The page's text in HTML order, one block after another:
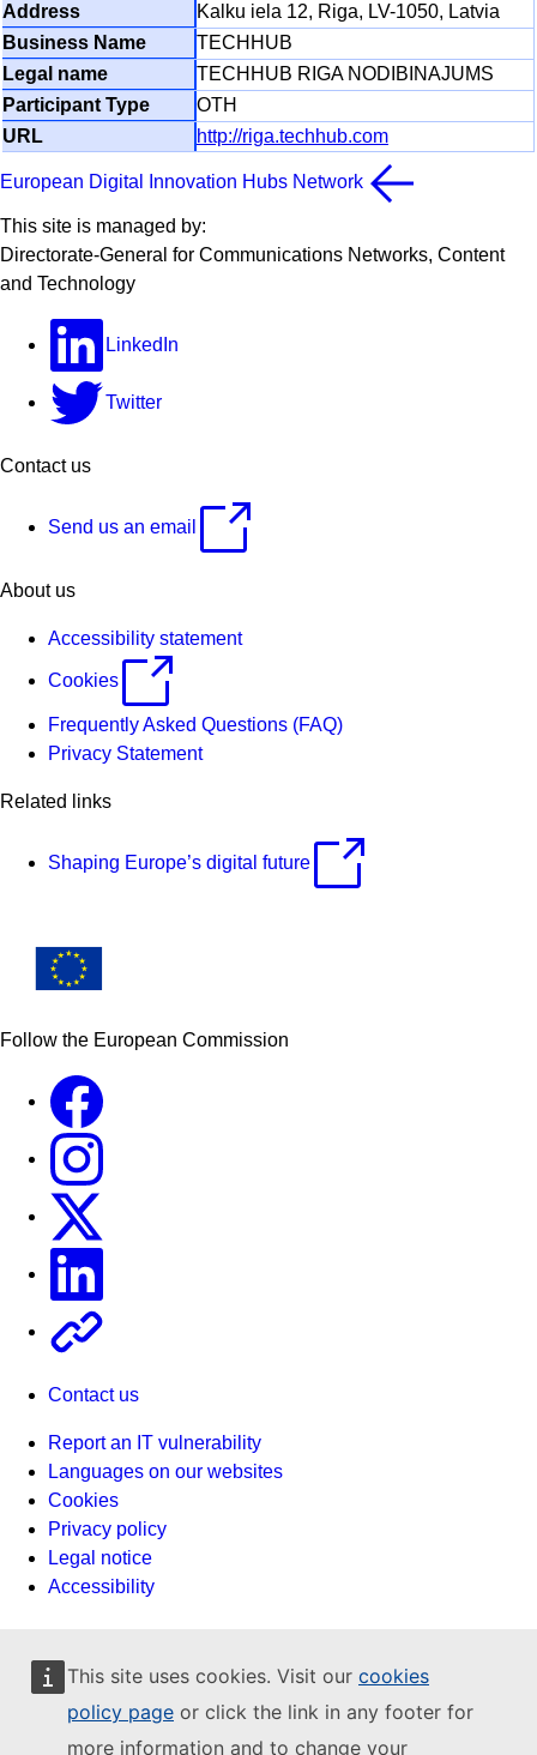
This site uses cookies. Visit our cookies
policy page or click the link in any footer for
more information and to change your
Kalku iela 12, Riga, LV-1050, Latvia
TECHHUB
TECHHUB RIGA NODIBINAJUMS
OTH
http://riga.techhub.com
European Digital Innovation Hubs Network
This site is managed by:
Directorate-General for Communications Networks, Content
and Technology
LinkedIn
Twitter
Contact us
Send us an email
About us
Accessibility statement
Cookies
Frequently Asked Questions (FAQ)
Privacy Statement
Related links
Shaping Europe’s digital future
Follow the European Commission
Contact us
Report an IT vulnerability
Languages on our websites
Cookies
Privacy policy
Legal notice
Accessibility